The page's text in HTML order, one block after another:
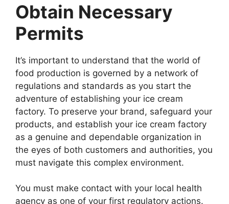
Obtain Necessary
Permits
It’s important to understand that the world of
food production is governed by a network of
regulations and standards as you start the
adventure of establishing your ice cream
factory. To preserve your brand, safeguard your
products, and establish your ice cream factory
as a genuine and dependable organization in
the eyes of both customers and authorities, you
must navigate this complex environment.
You must make contact with your local health
agency as one of your first regulatory actions.